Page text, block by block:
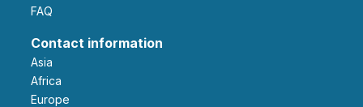
FAQ
Contact information
Asia
Africa
Europe